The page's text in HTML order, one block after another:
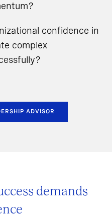
confidence in
complex
ADVISOR
demands